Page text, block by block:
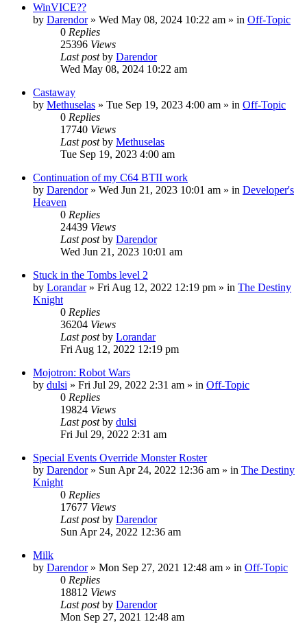
WinVICE??
by Darendor» Wed May 08, 2024 10:22 am » in Off-Topic
0 Replies
25396 Views
Last postby Darendor
Wed May 08, 2024 10:22 am
Castaway
by Methuselas » Tue Sep 19, 2023 4:00 am » in Off-Topic
0 Replies
17740 Views
Last postby Methuselas
Tue Sep 19, 2023 4:00 am
Continuation of my C64 BTII work
by Darendor» Wed Jun 21, 2023 10:01 am » in Developer's
Heaven
0 Replies
24439 Views
Last postby Darendor
Wed Jun 21, 2023 10:01 am
Stuck in the Tombs level 2
by Lorandar» Fri Aug 12, 2022 12:19 pm » in The Destiny
Knight
0 Replies
36204 Views
Last postby Lorandar
Fri Aug 12, 2022 12:19 pm
Mojotron: Robot Wars
by dulsi » Fri Jul 29, 2022 2:31 am » in Off-Topic
0 Replies
19824 Views
Last postby dulsi
Fri Jul 29, 2022 2:31 am
Special Events Override Monster Roster
by Darendor» Sun Apr 24, 2022 12:36 am » in The Destiny
Knight
0 Replies
17677 Views
Last postby Darendor
Sun Apr 24, 2022 12:36 am
Milk
by Darendor» Mon Sep 27, 2021 12:48 am » in Off-Topic
0 Replies
18812 Views
Last postby Darendor
Mon Sep 27, 2021 12:48 am